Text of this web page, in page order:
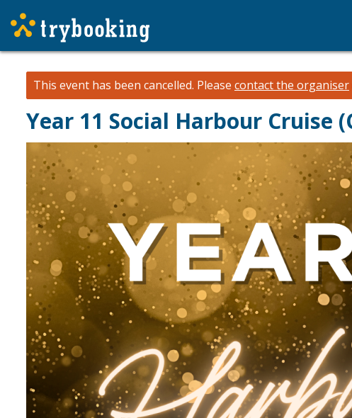
This event has been cancelled. Please contact the organiser
Year 11 Social Harbour Cruise